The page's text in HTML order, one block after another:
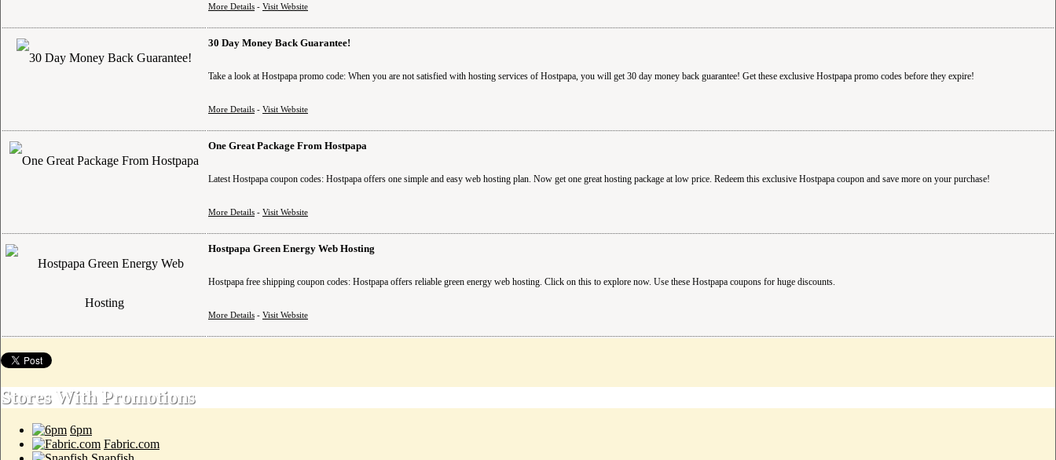
More Details - Visit Website
30 Day Money Back Guarantee!
Take a look at Hostpapa promo code: When you are not satisfied with hosting services of Hostpapa, you will get 30 day money back guarantee! Get these exclusive Hostpapa promo codes before they expire!
More Details - Visit Website
One Great Package From Hostpapa
Latest Hostpapa coupon codes: Hostpapa offers one simple and easy web hosting plan. Now get one great hosting package at low price. Redeem this exclusive Hostpapa coupon and save more on your purchase!
More Details - Visit Website
Hostpapa Green Energy Web Hosting
Hostpapa free shipping coupon codes: Hostpapa offers reliable green energy web hosting. Click on this to explore now. Use these Hostpapa coupons for huge discounts.
More Details - Visit Website
Stores With Promotions
6pm
Fabric.com